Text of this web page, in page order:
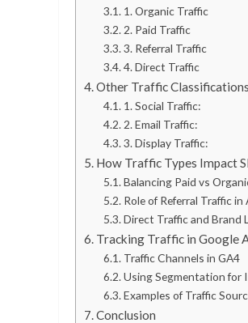
1. Organic Traffic
2. Paid Traffic
3. Referral Traffic
4. Direct Traffic
Other Traffic Classifications
1. Social Traffic:
2. Email Traffic:
3. Display Traffic:
How Traffic Types Impact
Balancing Paid vs
Role of Referral Traffic
Direct Traffic and Brand
Tracking Traffic in Google
Traffic Channels in GA4
Using Segmentation for
Examples of Traffic
Conclusion